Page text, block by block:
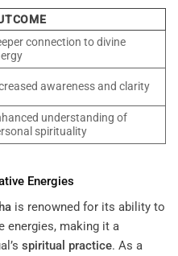
connection to divine
awareness and clarity
understanding of
spirituality
Energies
is renowned for its ability to
energies, making it a
spiritual practice. As a